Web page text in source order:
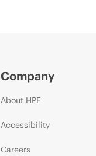
Company
About HPE
Accessibility
Careers